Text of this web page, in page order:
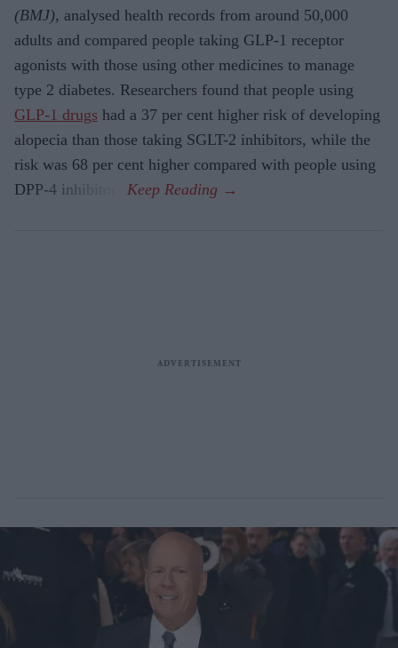
(BMJ), analysed health records from around 50,000
adults and compared people taking GLP-1 receptor
agonists with those using other medicines to manage
type 2 diabetes. Researchers found that people using
GLP-1 drugs had a 37 per cent higher risk of developing
alopecia than those taking SGLT-2 inhibitors, while the
risk was 68 per cent higher compared with people using
DPP-4 inhibitors.